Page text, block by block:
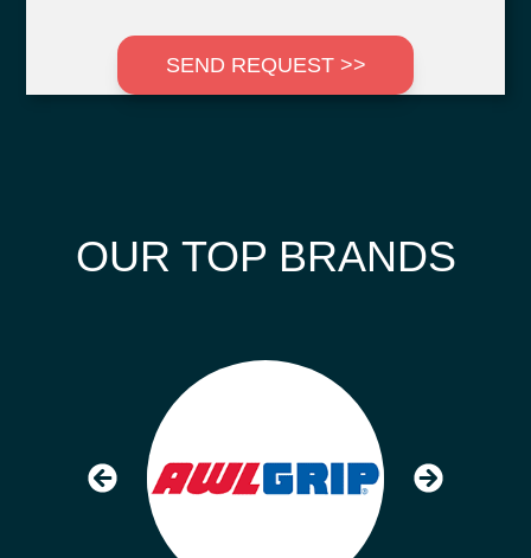
SEND REQUEST >>
OUR TOP BRANDS